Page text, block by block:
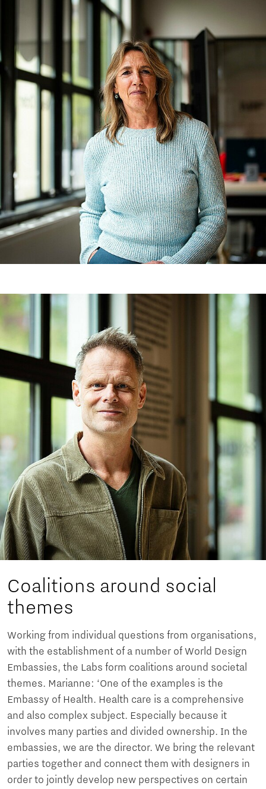
Coalitions around social
themes
Working from individual questions from organisations,
with the establishment of a number of World Design
Embassies, the Labs form coalitions around societal
themes. Marianne: ‘One of the examples is the
Embassy of Health. Health care is a comprehensive
and also complex subject. Especially because it
involves many parties and divided ownership. In the
embassies, we are the director. We bring the relevant
parties together and connect them with designers in
order to jointly develop new perspectives on certain